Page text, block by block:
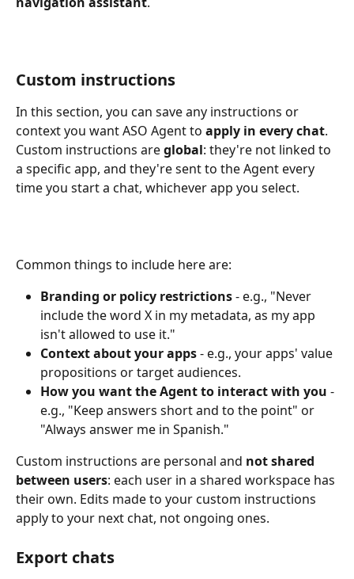
Custom instructions
In this section, you can save any instructions or
context you want ASO Agent to apply in every chat.
Custom instructions are global: they're not linked to
a specific app, and they're sent to the Agent every
time you start a chat, whichever app you select.
Common things to include here are:
Branding or policy restrictions - e.g., "Never
include the word X in my metadata, as my app
isn't allowed to use it."
Context about your apps - e.g., your apps' value
propositions or target audiences.
How you want the Agent to interact with you -
e.g., "Keep answers short and to the point" or
"Always answer me in Spanish."
Custom instructions are personal and not shared
between users: each user in a shared workspace has
their own. Edits made to your custom instructions
apply to your next chat, not ongoing ones.
Export chats